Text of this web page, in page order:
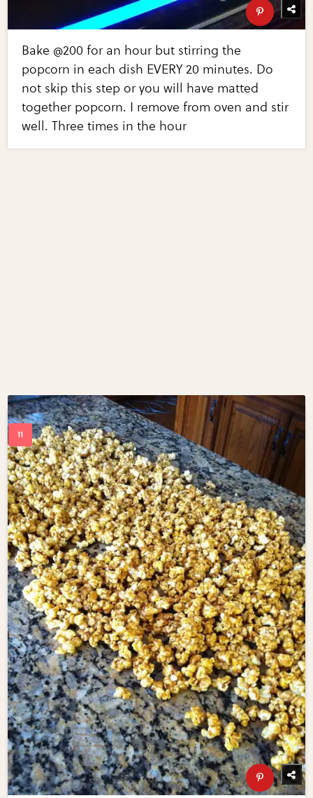
Bake @200 for an hour but stirring the
popcorn in each dish EVERY 20 minutes. Do
not skip this step or you will have matted
together popcorn. I remove from oven and stir
well. Three times in the hour